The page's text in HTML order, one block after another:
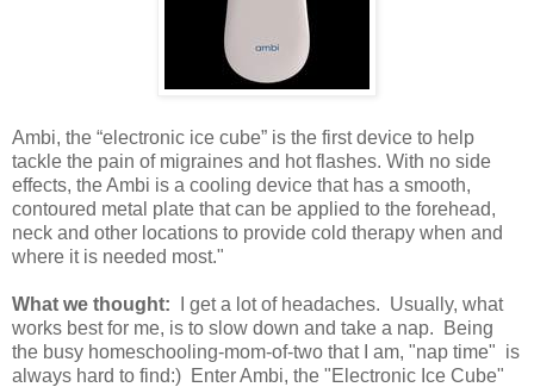
Ambi, the “electronic ice cube” is the first device to help
tackle the pain of migraines and hot flashes. With no side
effects, the Ambi is a cooling device that has a smooth,
contoured metal plate that can be applied to the forehead,
neck and other locations to provide cold therapy when and
where it is needed most."
What we thought:
I get a lot of headaches. Usually, what
works best for me, is to slow down and take a nap. Being
the busy homeschooling-mom-of-two that I am, "nap time" is
always hard to find:) Enter Ambi, the "Electronic Ice Cube"